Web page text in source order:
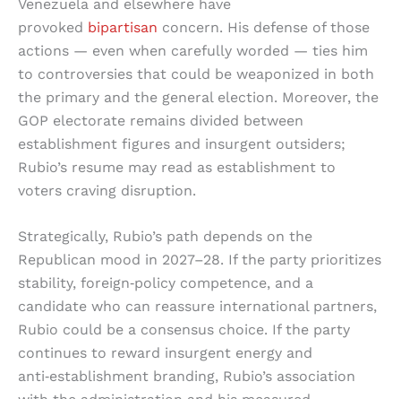
Venezuela and elsewhere have
provoked bipartisan concern. His defense of those
actions — even when carefully worded — ties him
to controversies that could be weaponized in both
the primary and the general election. Moreover, the
GOP electorate remains divided between
establishment figures and insurgent outsiders;
Rubio’s resume may read as establishment to
voters craving disruption.
Strategically, Rubio’s path depends on the
Republican mood in 2027–28. If the party prioritizes
stability, foreign‑policy competence, and a
candidate who can reassure international partners,
Rubio could be a consensus choice. If the party
continues to reward insurgent energy and
anti‑establishment branding, Rubio’s association